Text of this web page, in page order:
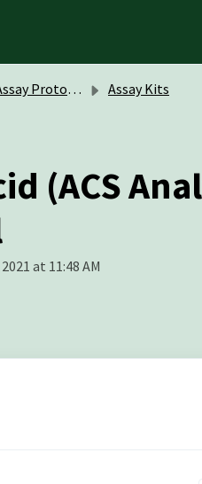
Protocols / Data Sheets Assay Kits
(ACS
at 11:48 AM